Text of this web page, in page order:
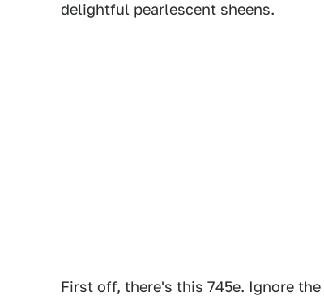
delightful pearlescent sheens.
First off, there's this 745e. Ignore